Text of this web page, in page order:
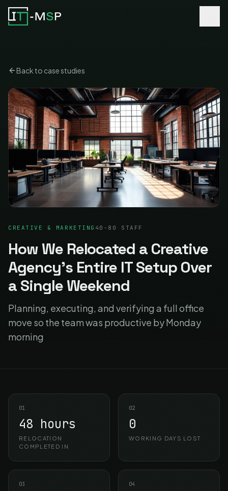
Back to case studies
CREATIVE & MARKETING 40-80 STAFF
How We Relocated a Creative
Agency's Entire IT Setup Over
a Single Weekend
Planning, executing, and verifying a full office
move so the team was productive by Monday
morning
01
48 hours
RELOCATION
COMPLETED IN
02
0
WORKING DAYS LOST
03 04